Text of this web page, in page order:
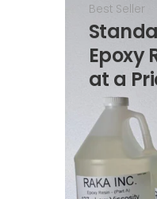
Best Seller
Epoxy
at a